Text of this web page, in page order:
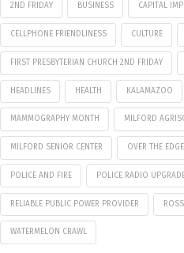
2ND FRIDAY BUSINESS CAPITAL
CELLPHONE FRIENDLINESS CULTURE
FIRST PRESBYTERIAN CHURCH 2ND FRIDAY
HEADLINES HEALTH KALAMAZOO
MAMMOGRAPHY MONTH MILFORD
MILFORD SENIOR CENTER OVER THE
POLICE AND FIRE POLICE RADIO
RELIABLE PUBLIC POWER PROVIDER
WATERMELON CRAWL